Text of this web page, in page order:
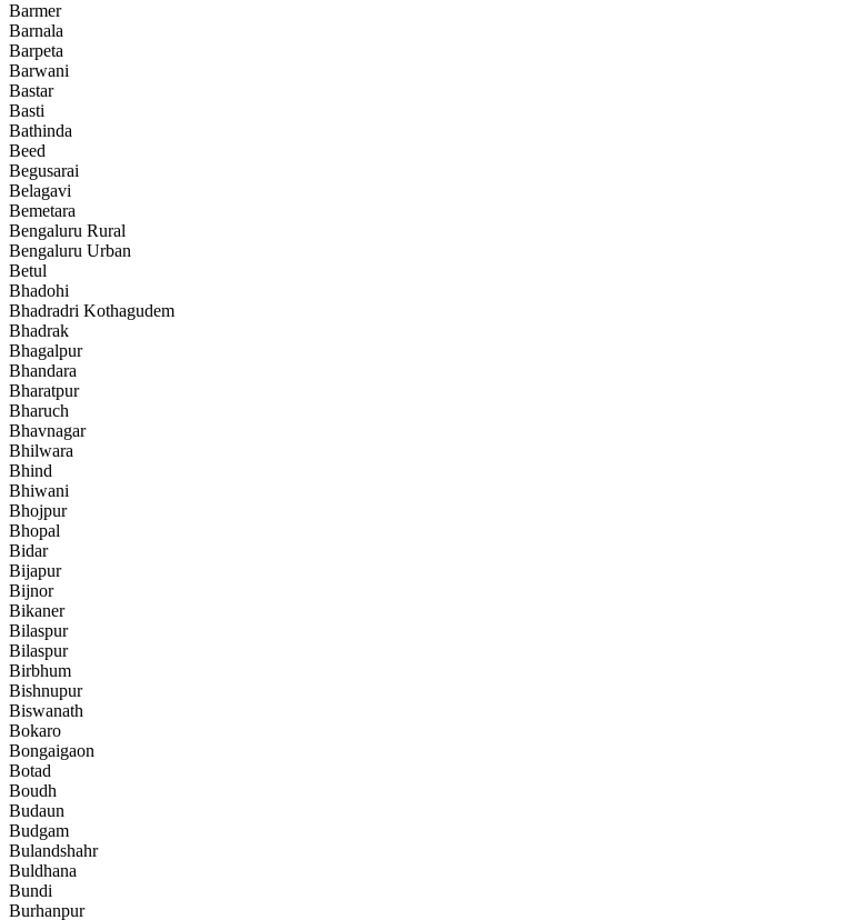
Barmer
Barnala
Barpeta
Barwani
Bastar
Basti
Bathinda
Beed
Begusarai
Belagavi
Bemetara
Bengaluru Rural
Bengaluru Urban
Betul
Bhadohi
Bhadradri Kothagudem
Bhadrak
Bhagalpur
Bhandara
Bharatpur
Bharuch
Bhavnagar
Bhilwara
Bhind
Bhiwani
Bhojpur
Bhopal
Bidar
Bijapur
Bijnor
Bikaner
Bilaspur
Bilaspur
Birbhum
Bishnupur
Biswanath
Bokaro
Bongaigaon
Botad
Boudh
Budaun
Budgam
Bulandshahr
Buldhana
Bundi
Burhanpur